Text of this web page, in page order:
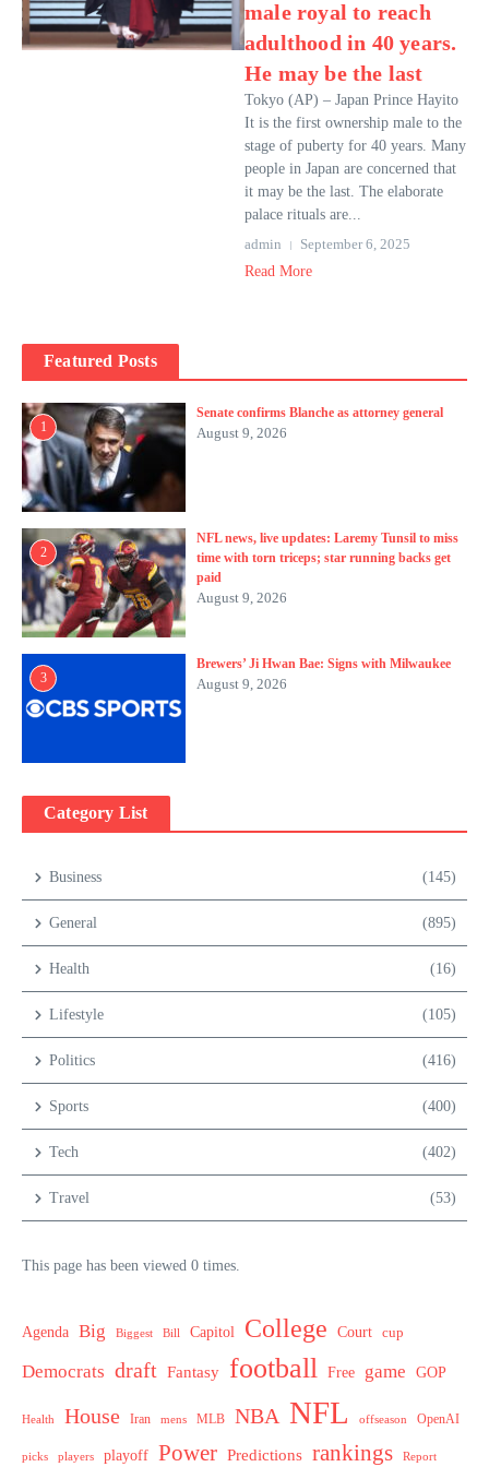
male royal to reach
adulthood in 40 years.
He may be the last
Tokyo (AP) – Japan Prince Hayito
It is the first ownership male to the
stage of puberty for 40 years. Many
people in Japan are concerned that
it may be the last. The elaborate
palace rituals are...
admin
September 6, 2025
Read More
Featured Posts
1
Senate confirms Blanche as attorney general
August 9, 2026
2
NFL news, live updates: Laremy Tunsil to miss
time with torn triceps; star running backs get
paid
August 9, 2026
3
Brewers’ Ji Hwan Bae: Signs with Milwaukee
August 9, 2026
Category List
Business (145)
General (895)
Health (16)
Lifestyle (105)
Politics (416)
Sports (400)
Tech (402)
Travel (53)
This page has been viewed 0 times.
Agenda Big Biggest Bill Capitol College Court cup
Democrats draft Fantasy football Free game GOP
Health House Iran mens MLB NBA NFL offseason OpenAI
picks players playoff Power Predictions rankings Report